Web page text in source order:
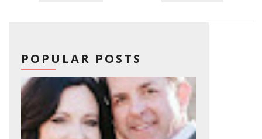
POPULAR POSTS